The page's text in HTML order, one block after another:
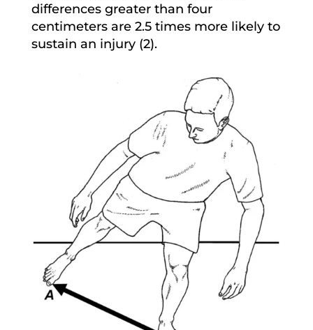
differences greater than four
centimeters are 2.5 times more likely to
sustain an injury (2).